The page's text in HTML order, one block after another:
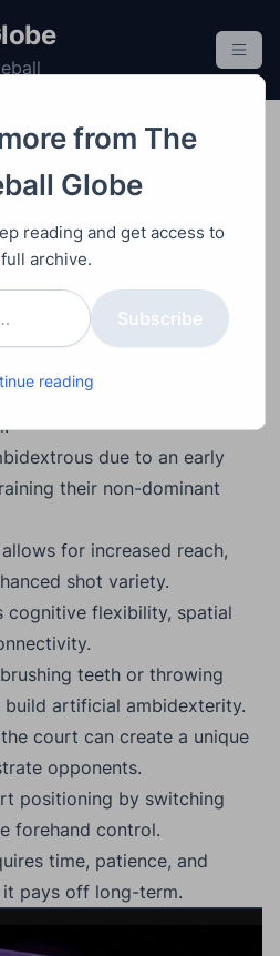
Can
Competitive
Pickleball
trainable skill with major
due to an early
their non-dominant
for increased reach,
shot variety.
cognitive flexibility, spatial
teeth or throwing
artificial ambidexterity.
court can create a unique
opponents.
positioning by switching
forehand control.
time, patience, and
pays off long-term.
from The
Globe
reading and get access to
archive.
Subscribe
reading